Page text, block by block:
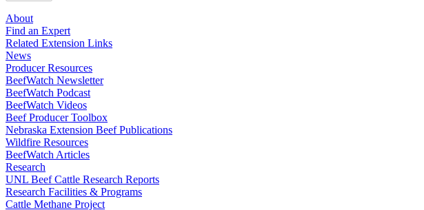
About
Find an Expert
Related Extension Links
News
Producer Resources
BeefWatch Newsletter
BeefWatch Podcast
BeefWatch Videos
Beef Producer Toolbox
Nebraska Extension Beef Publications
Wildfire Resources
BeefWatch Articles
Research
UNL Beef Cattle Research Reports
Research Facilities & Programs
Cattle Methane Project